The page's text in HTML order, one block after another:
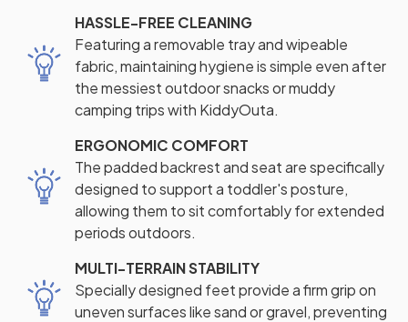
HASSLE-FREE CLEANING
Featuring a removable tray and wipeable
fabric, maintaining hygiene is simple even after
the messiest outdoor snacks or muddy
camping trips with KiddyOuta.
ERGONOMIC COMFORT
The padded backrest and seat are specifically
designed to support a toddler's posture,
allowing them to sit comfortably for extended
periods outdoors.
MULTI-TERRAIN STABILITY
Specially designed feet provide a firm grip on
uneven surfaces like sand or gravel, preventing